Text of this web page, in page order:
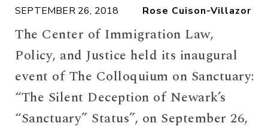
SEPTEMBER 26, 2018 Rose Cuison-Villazor
The Center of Immigration Law,
Policy, and Justice held its inaugural
event of The Colloquium on Sanctuary:
“The Silent Deception of Newark’s
“Sanctuary” Status”, on September 26,